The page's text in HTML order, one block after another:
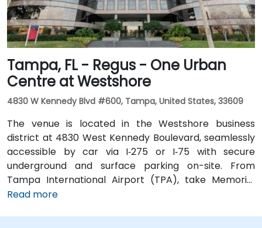
Tampa, FL - Regus - One Urban
Centre at Westshore
4830 W Kennedy Blvd #600, Tampa, United States, 33609
The venue is located in the Westshore business
district at 4830 West Kennedy Boulevard, seamlessly
accessible by car via I‑275 or I‑75 with secure
underground and surface parking on-site. From
Tampa International Airport (TPA), take Memorial
Highway to I‑275 South and exit at West Kennedy
Read more